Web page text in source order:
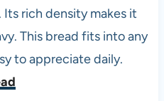
rich density makes it
This bread fits into any
to appreciate daily.